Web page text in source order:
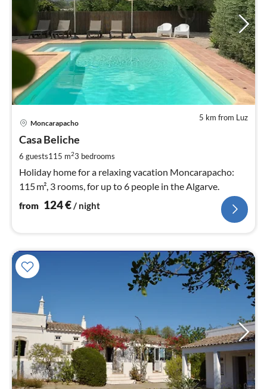
5 km from Luz
Moncarapacho
Casa Beliche
6 guests115 m23 bedrooms
Holiday home for a relaxing vacation Moncarapacho:
115 m², 3 rooms, for up to 6 people in the Algarve.
from 124€/ night